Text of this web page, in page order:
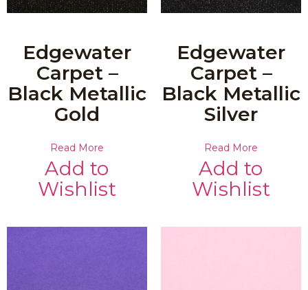
Edgewater
Carpet –
Black Metallic
Gold
Read More
Add to
Wishlist
Edgewater
Carpet –
Black Metallic
Silver
Read More
Add to
Wishlist